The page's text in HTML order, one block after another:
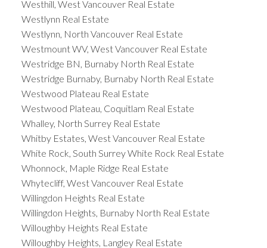
Westhill, West Vancouver Real Estate
Westlynn Real Estate
Westlynn, North Vancouver Real Estate
Westmount WV, West Vancouver Real Estate
Westridge BN, Burnaby North Real Estate
Westridge Burnaby, Burnaby North Real Estate
Westwood Plateau Real Estate
Westwood Plateau, Coquitlam Real Estate
Whalley, North Surrey Real Estate
Whitby Estates, West Vancouver Real Estate
White Rock, South Surrey White Rock Real Estate
Whonnock, Maple Ridge Real Estate
Whytecliff, West Vancouver Real Estate
Willingdon Heights Real Estate
Willingdon Heights, Burnaby North Real Estate
Willoughby Heights Real Estate
Willoughby Heights, Langley Real Estate